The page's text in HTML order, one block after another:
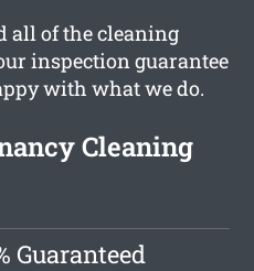
all of the cleaning
inspection guarantee
with what we do.
Cleaning
Guaranteed